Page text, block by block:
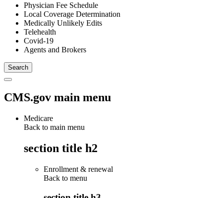
Physician Fee Schedule
Local Coverage Determination
Medically Unlikely Edits
Telehealth
Covid-19
Agents and Brokers
CMS.gov main menu
Medicare
Back to main menu
section title h2
Enrollment & renewal
Back to menu